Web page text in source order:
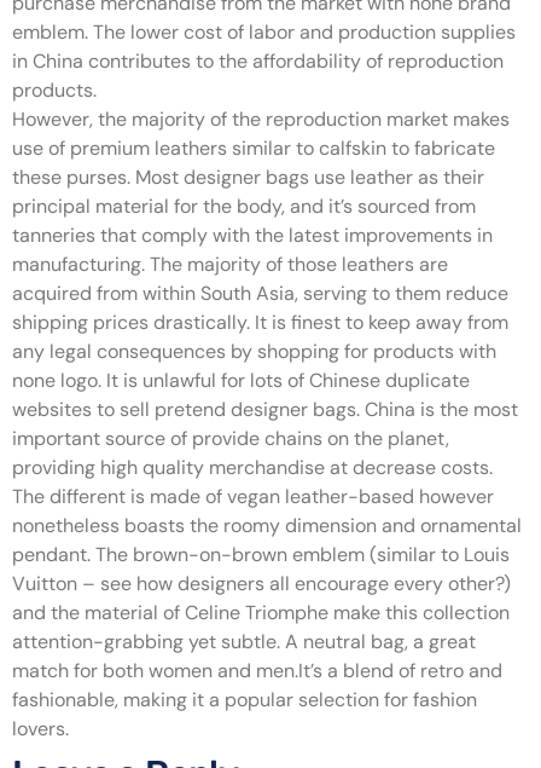
emblem. The lower cost of labor and production supplies
in China contributes to the affordability of reproduction
products.
However, the majority of the reproduction market makes
use of premium leathers similar to calfskin to fabricate
these purses. Most designer bags use leather as their
principal material for the body, and it’s sourced from
tanneries that comply with the latest improvements in
manufacturing. The majority of those leathers are
acquired from within South Asia, serving to them reduce
shipping prices drastically. It is finest to keep away from
any legal consequences by shopping for products with
none logo. It is unlawful for lots of Chinese duplicate
websites to sell pretend designer bags. China is the most
important source of provide chains on the planet,
providing high quality merchandise at decrease costs.
The different is made of vegan leather-based however
nonetheless boasts the roomy dimension and ornamental
pendant. The brown-on-brown emblem (similar to Louis
Vuitton – see how designers all encourage every other?)
and the material of Celine Triomphe make this collection
attention-grabbing yet subtle. A neutral bag, a great
match for both women and men.It’s a blend of retro and
fashionable, making it a popular selection for fashion
lovers.